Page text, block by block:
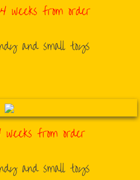
weeks from order
and small toys
from order
and small toys